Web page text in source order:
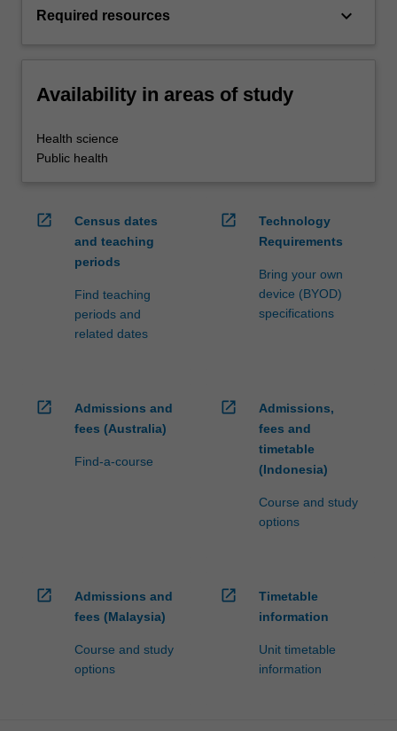
Required resources keyboard_arrow_down
Availability in areas of study
Health science
Public health
open_in_new
Census dates
and teaching
periods
Find teaching
periods and
related dates
open_in_new
Technology
Requirements
Bring your own
device (BYOD)
specifications
open_in_new
Admissions and
fees (Australia)
Find-a-course
open_in_new
Admissions,
fees and
timetable
(Indonesia)
Course and study
options
open_in_new
Admissions and
fees (Malaysia)
Course and study
options
open_in_new
Timetable
information
Unit timetable
information